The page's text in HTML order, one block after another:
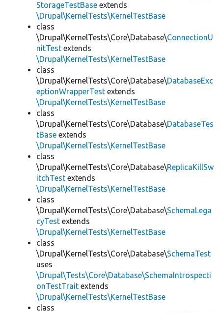
StorageTestBase extends
\Drupal\KernelTests\KernelTestBase
class
\Drupal\KernelTests\Core\Database\ConnectionU
nitTest extends
\Drupal\KernelTests\KernelTestBase
class
\Drupal\KernelTests\Core\Database\DatabaseExc
eptionWrapperTest extends
\Drupal\KernelTests\KernelTestBase
class
\Drupal\KernelTests\Core\Database\DatabaseTes
tBase extends
\Drupal\KernelTests\KernelTestBase
class
\Drupal\KernelTests\Core\Database\ReplicaKillSw
itchTest extends
\Drupal\KernelTests\KernelTestBase
class
\Drupal\KernelTests\Core\Database\SchemaLega
cyTest extends
\Drupal\KernelTests\KernelTestBase
class
\Drupal\KernelTests\Core\Database\SchemaTest
uses
\Drupal\Tests\Core\Database\SchemaIntrospecti
onTestTrait extends
\Drupal\KernelTests\KernelTestBase
class